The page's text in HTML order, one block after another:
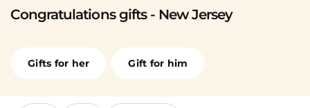
Congratulations gifts - New Jersey
Gifts for her Gift for him